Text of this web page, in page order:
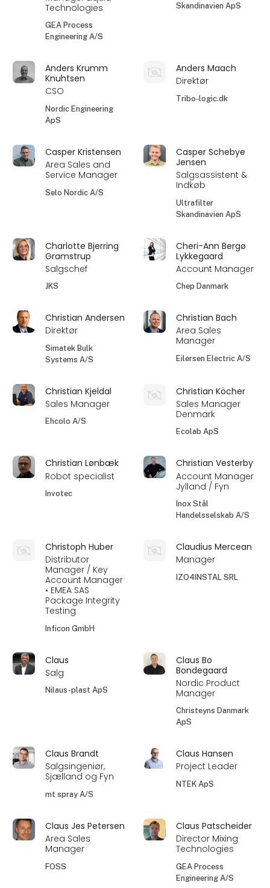
Technologies
GEA Process
Engineering A/S
Skandinavien ApS
Anders Krumm
Knuhtsen
CSO
Nordic Engineering
ApS
Anders Maach
Direktør
Tribo-logic.dk
Casper Kristensen
Area Sales and
Service Manager
Selo Nordic A/S
Casper Schebye
Jensen
Salgsassistent &
Indkøb
Ultrafilter
Skandinavien ApS
Charlotte Bjerring
Gramstrup
Salgschef
JKS
Cheri-Ann Bergø
Lykkegaard
Account Manager
Chep Danmark
Christian Andersen
Direktør
Simatek Bulk
Systems A/S
Christian Bach
Area Sales
Manager
Eilersen Electric A/S
Christian Kjeldal
Sales Manager
Ehcolo A/S
Christian Köcher
Sales Manager
Denmark
Ecolab ApS
Christian Lønbæk
Robot specialist
Invotec
Christian Vesterby
Account Manager
Jylland / Fyn
Inox Stål
Handelsselskab A/S
Christoph Huber
Distributor
Manager / Key
Account Manager
• EMEA SAS
Package Integrity
Testing
Inficon GmbH
Claudius Mercean
Manager
IZO4INSTAL SRL
Claus
Salg
Nilaus-plast ApS
Claus Bo
Bondegaard
Nordic Product
Manager
Christeyns Danmark
ApS
Claus Brandt
Salgsingeniør,
Sjælland og Fyn
mt spray A/S
Claus Hansen
Project Leader
NTEK ApS
Claus Jes Petersen
Area Sales
Manager
FOSS
Claus Patscheider
Director Mixing
Technologies
GEA Process
Engineering A/S